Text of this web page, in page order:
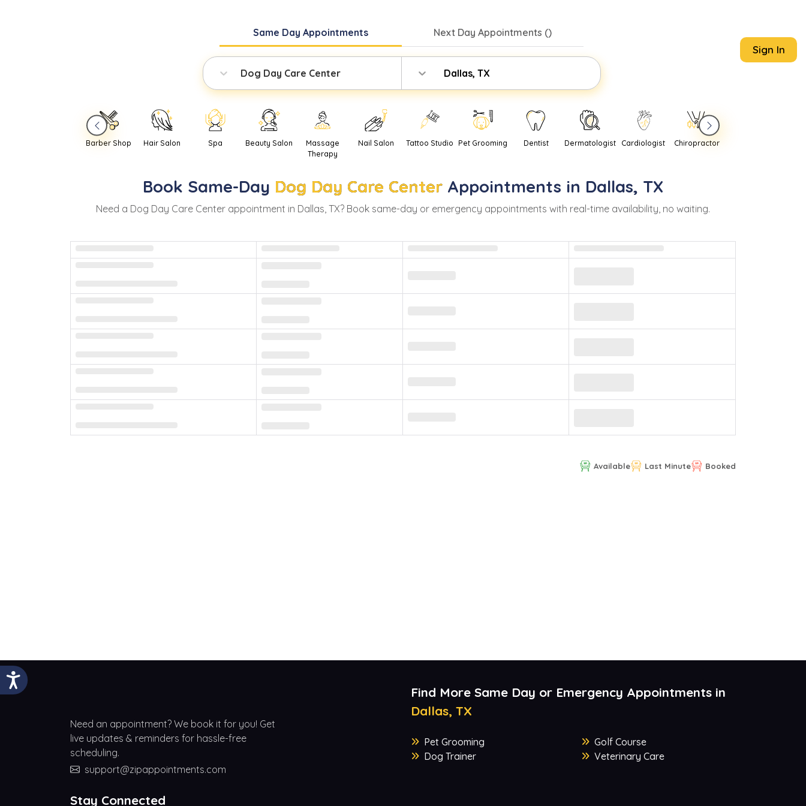
Same Day Appointments Next Day Appointments ()
Dog Day Care Center Dallas, TX
Sign In
Barber Shop Hair Salon Spa Beauty Salon
Massage
Therapy
Nail Salon Tattoo Studio Pet Grooming Dentist Dermatologist Cardiologist Chiropractor
Book Same-Day Dog Day Care Center Appointments in Dallas, TX
Need a Dog Day Care Center appointment in Dallas, TX? Book same-day or emergency appointments with real-time availability, no waiting.
Available Last Minute Booked
Need an appointment? We book it for you! Get
live updates & reminders for hassle-free
scheduling.
support@zipappointments.com
Find More Same Day or Emergency Appointments in
Dallas, TX
Pet Grooming
Dog Trainer
Golf Course
Veterinary Care
Stay Connected